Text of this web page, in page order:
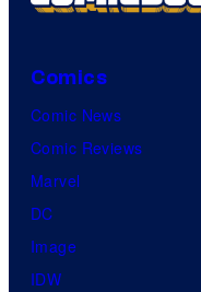
Comics
Comic News
Comic Reviews
Marvel
DC
Image
IDW